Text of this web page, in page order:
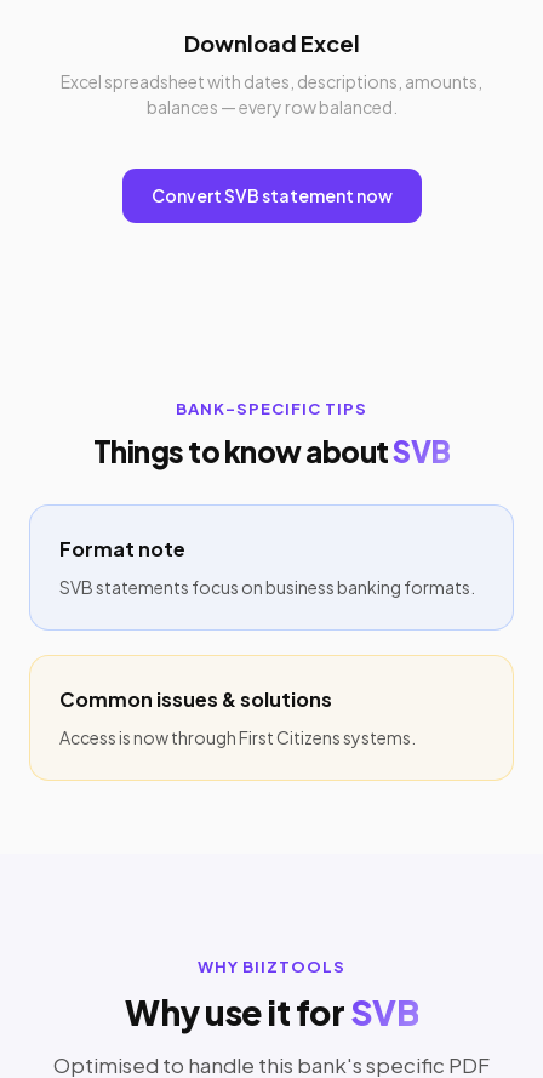
Download Excel
Excel spreadsheet with dates, descriptions, amounts,
balances — every row balanced.
Convert SVB statement now
BANK-SPECIFIC TIPS
Things to know aboutSVB
Format note
SVB statements focus on business banking formats.
Common issues & solutions
Access is now through First Citizens systems.
WHY BIIZTOOLS
Why use it forSVB
Optimised to handle this bank's specific PDF